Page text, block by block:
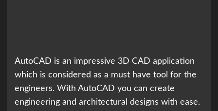
AutoCAD is an impressive 3D CAD application
which is considered as a must have tool for the
engineers. With AutoCAD you can create
engineering and architectural designs with ease.